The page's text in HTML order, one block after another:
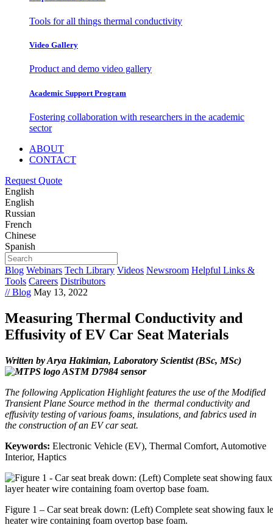
Tools for all things thermal conductivity
Video Gallery
Product and demo video gallery
Academic Support Program
Fostering collaboration with researchers in the academic
sector
ABOUT
CONTACT
Request Quote
English
English
Russian
French
Chinese
Spanish
Blog Webinars Tech Library Videos Newsroom Helpful Links &
Tools Careers Distributors
// Blog May 13, 2022
Measuring Thermal Conductivity and
Effusivity of EV Car Seat Materials
Written by Arya Hakimian, Laboratory Scientist (BSc, MSc)
The following Application Highlight features the use of the Modified
Transient Plane Source method in the thermal conductivity and
effusivity testing of various foams, insulations, and fabrics used in
the construction of an EV car seat.
Keywords: Electronic Vehicle (EV), Thermal Comfort, Automotive
Interior, Haptics
Figure 1 – Car seat break down: (Left) Complete seat showing faux
heater wire containing foam overtop base foam.